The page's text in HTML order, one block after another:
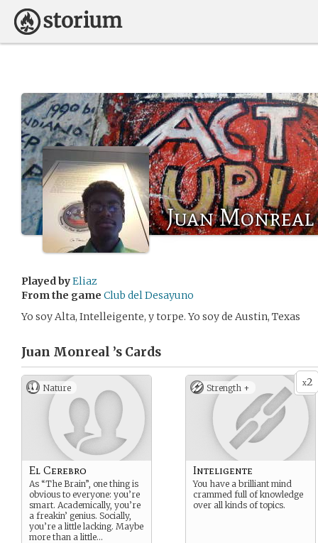
Juan Monreal
Played byEliaz
From the game Club del Desayuno
Yo soy Alta, Intelleigente, y torpe. Yo soy de Austin, Texas
Juan Monreal ’s Cards
Nature
El Cerebro
As “The Brain”, one thing is
obvious to everyone: you’re
smart. Academically, you’re
a freakin’ genius. Socially,
you’re a little lacking. Maybe
more than a little…
x2
Strength +
Inteligente
You have a brilliant mind
crammed full of knowledge
over all kinds of topics.